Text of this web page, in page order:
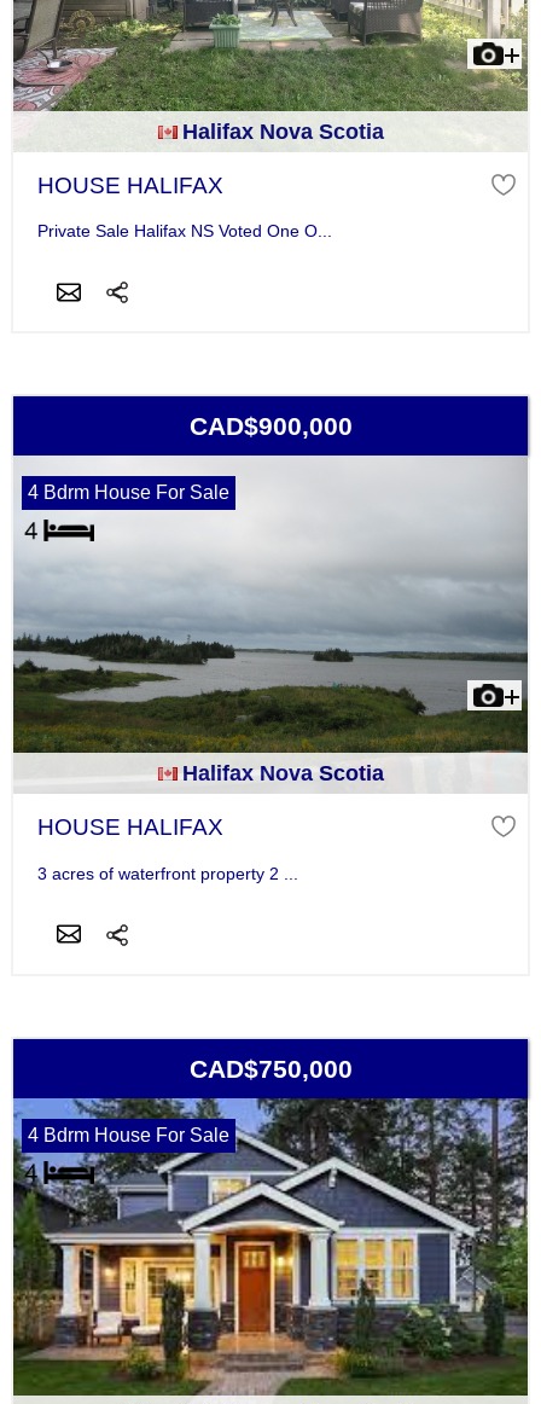
Halifax Nova Scotia
HOUSE HALIFAX
Private Sale Halifax NS Voted One O...
CAD$900,000
4 Bdrm House For Sale
Halifax Nova Scotia
HOUSE HALIFAX
3 acres of waterfront property 2 ...
CAD$750,000
4 Bdrm House For Sale